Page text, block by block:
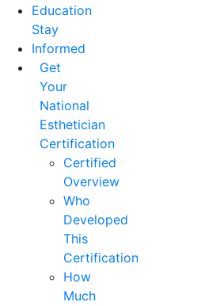
Education
Stay
Informed
Get
Your
National
Esthetician
Certification
Certified
Overview
Who
Developed
This
Certification
How
Much